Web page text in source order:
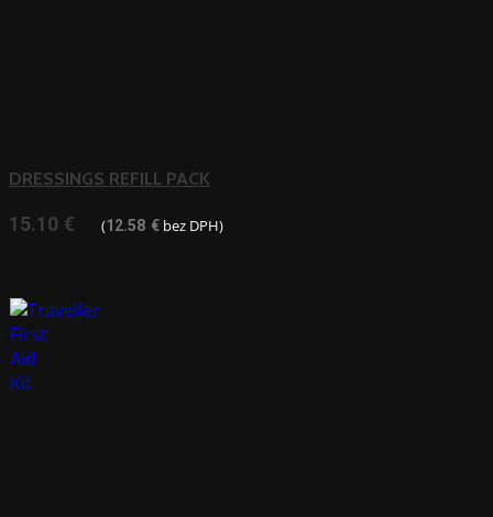
DRESSINGS REFILL PACK
15.10 € (12.58 € bez DPH)